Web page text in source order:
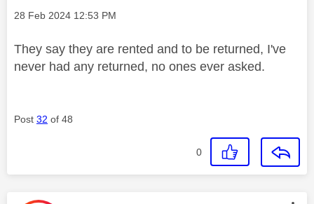
Message posted on
‎28 Feb 2024 12:53 PM
They say they are rented and to be returned, I've
never had any returned, no ones ever asked.
Post 32 of 48
0